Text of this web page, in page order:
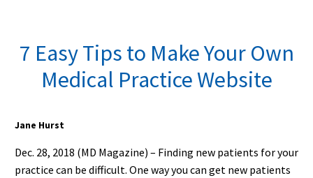
7 Easy Tips to Make Your Own
Medical Practice Website
Jane Hurst
Dec. 28, 2018 (MD Magazine) – Finding new patients for your
practice can be difficult. One way you can get new patients